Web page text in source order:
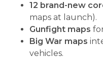
12 brand-new
maps at launch).
Gunfight maps
Big War maps
vehicles.